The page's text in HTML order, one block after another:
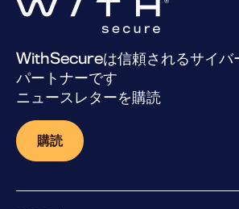
WithSecureは信頼されるサイバ
パートナーです
ニュースレターを購読
購読